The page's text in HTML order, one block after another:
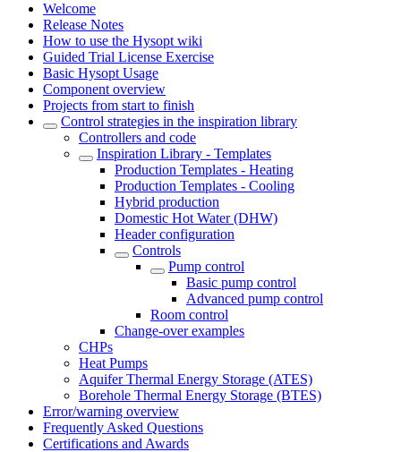
Welcome
Release Notes
How to use the Hysopt wiki
Guided Trial License Exercise
Basic Hysopt Usage
Component overview
Projects from start to finish
Control strategies in the inspiration library
Controllers and code
Inspiration Library - Templates
Production Templates - Heating
Production Templates - Cooling
Hybrid production
Domestic Hot Water (DHW)
Header configuration
Controls
Pump control
Basic pump control
Advanced pump control
Room control
Change-over examples
CHPs
Heat Pumps
Aquifer Thermal Energy Storage (ATES)
Borehole Thermal Energy Storage (BTES)
Error/warning overview
Frequently Asked Questions
Certifications and Awards